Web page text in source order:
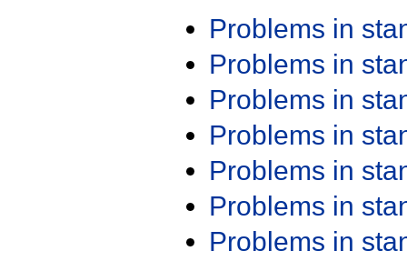
Problems in
Problems in
Problems in
Problems in
Problems in
Problems in
Problems in